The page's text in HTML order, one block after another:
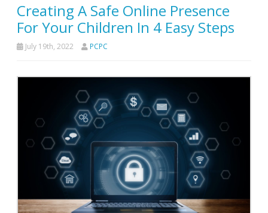
Creating A Safe Online Presence
For Your Children In 4 Easy Steps
July 19th, 2022 PCPC